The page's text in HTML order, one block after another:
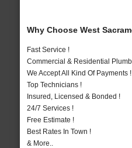
Why Choose West
Fast Service !
Commercial & Residential
We Accept All Kind Of Payments !
Top Technicians !
Insured, Licensed & Bonded !
24/7 Services !
Free Estimate !
Best Rates In Town !
& More..